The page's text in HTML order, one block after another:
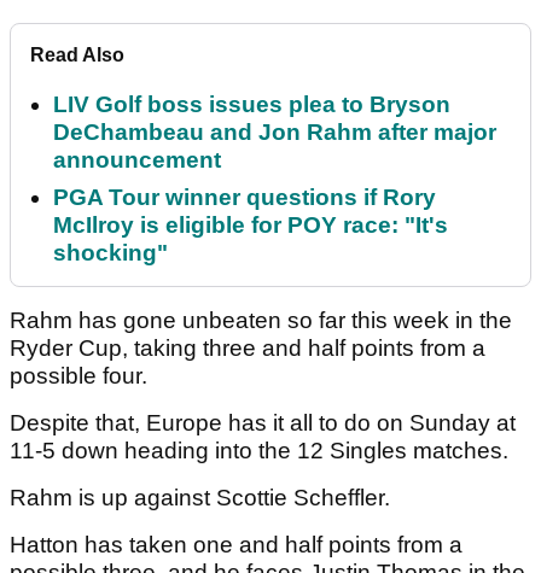
Read Also
LIV Golf boss issues plea to Bryson
DeChambeau and Jon Rahm after major
announcement
PGA Tour winner questions if Rory
McIlroy is eligible for POY race: "It's
shocking"
Rahm has gone unbeaten so far this week in the
Ryder Cup, taking three and half points from a
possible four.
Despite that, Europe has it all to do on Sunday at
11-5 down heading into the 12 Singles matches.
Rahm is up against Scottie Scheffler.
Hatton has taken one and half points from a